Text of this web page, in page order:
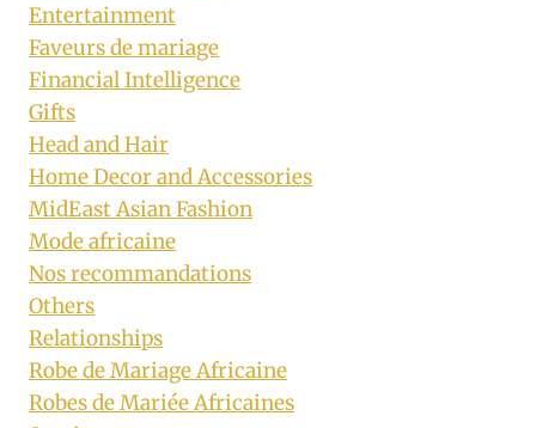
Entertainment
Faveurs de mariage
Financial Intelligence
Gifts
Head and Hair
Home Decor and Accessories
MidEast Asian Fashion
Mode africaine
Nos recommandations
Others
Relationships
Robe de Mariage Africaine
Robes de Mariée Africaines